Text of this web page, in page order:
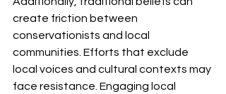
create friction between
conservationists and local
communities. Efforts that exclude
local voices and cultural contexts may
face resistance. Engaging local